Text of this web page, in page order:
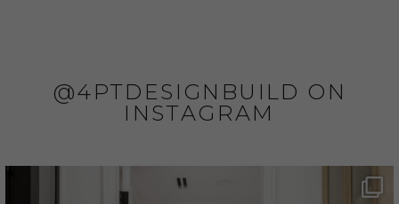
@4PTDESIGNBUILD ON
INSTAGRAM